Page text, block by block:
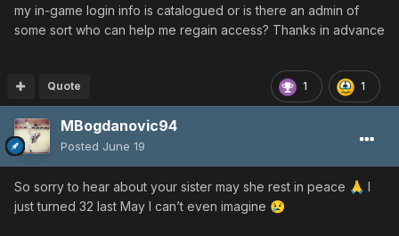
my in-game login info is catalogued or is there an admin of
some sort who can help me regain access? Thanks in advance
1 1
Quote
MBogdanovic94
Posted June 19
So sorry to hear about your sister may she rest in peace 🙏 I
just turned 32 last May I can’t even imagine 😢